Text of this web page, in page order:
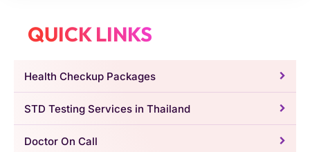
QUICK LINKS
Health Checkup Packages
STD Testing Services in Thailand
Doctor On Call